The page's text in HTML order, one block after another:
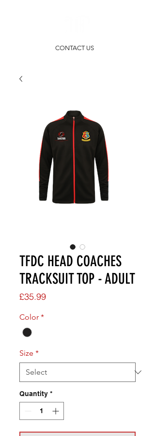
CONTACT US
TFDC HEAD COACHES
TRACKSUIT TOP - ADULT
£35.99Price
Color *
Size *
Quantity *